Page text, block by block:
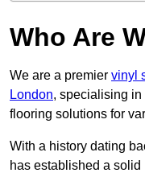
Who Are
We are a premier vinyl
London, specialising
flooring solutions for
With a history dating
has established a